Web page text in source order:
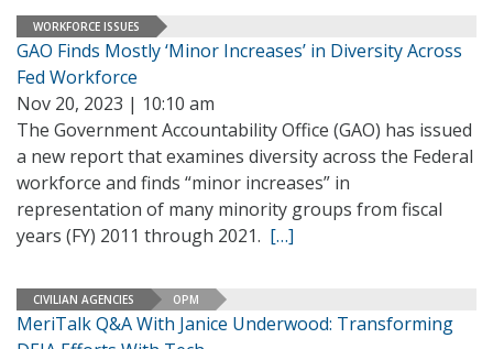
WORKFORCE ISSUES
GAO Finds Mostly ‘Minor Increases’ in Diversity Across
Fed Workforce
Nov 20, 2023 | 10:10 am
The Government Accountability Office (GAO) has issued
a new report that examines diversity across the Federal
workforce and finds “minor increases” in
representation of many minority groups from fiscal
years (FY) 2011 through 2021. […]
CIVILIAN AGENCIES OPM
MeriTalk Q&A With Janice Underwood: Transforming